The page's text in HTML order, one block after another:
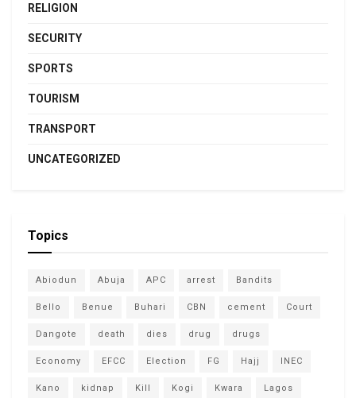
RELIGION
SECURITY
SPORTS
TOURISM
TRANSPORT
UNCATEGORIZED
Topics
Abiodun Abuja APC arrest Bandits
Bello Benue Buhari CBN cement Court
Dangote death dies drug drugs
Economy EFCC Election FG Hajj INEC
Kano kidnap Kill Kogi Kwara Lagos